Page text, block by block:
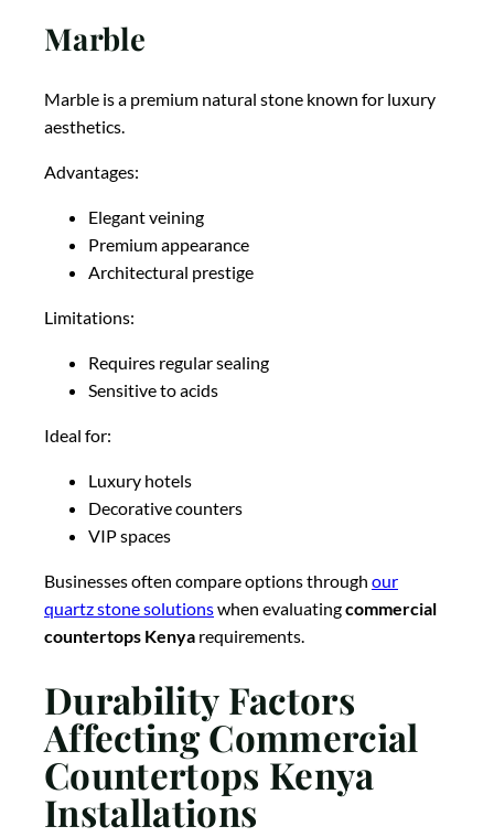
Marble
Marble is a premium natural stone known for luxury
aesthetics.
Advantages:
Elegant veining
Premium appearance
Architectural prestige
Limitations:
Requires regular sealing
Sensitive to acids
Ideal for:
Luxury hotels
Decorative counters
VIP spaces
Businesses often compare options through our
quartz stone solutionswhen evaluatingcommercial
countertops Kenya requirements.
Durability Factors
Affecting Commercial
Countertops Kenya
Installations